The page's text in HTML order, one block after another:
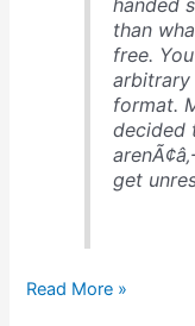
than
free.
format.
decided
get
Good
Read More »